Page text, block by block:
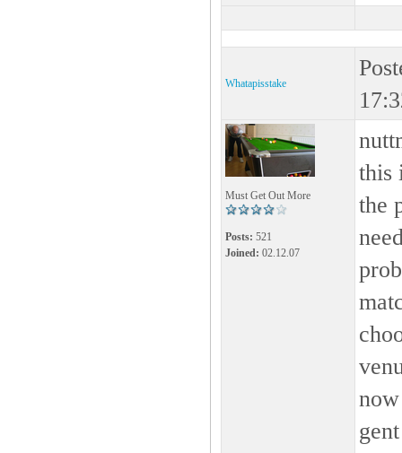
Whatapisstake
Must Get Out More
Posts: 521
Joined: 02.12.07
this
the